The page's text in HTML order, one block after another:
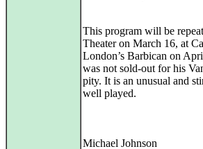
This program will be
Theater on March 16, at
London’s Barbican on
was not sold-out for his
pity. It is an unusual and
well played.
Michael Johnson